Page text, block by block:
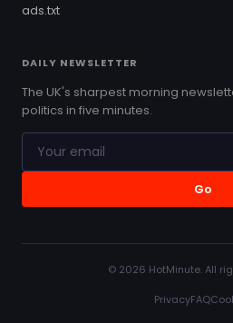
ads.txt
DAILY NEWSLETTER
The UK's sharpest morning
politics in five minutes.
Go
© 2026 HotMinute. All
PrivacyFAQ